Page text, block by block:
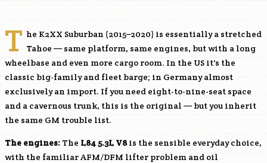
T he K2XX Suburban (2015–2020) is essentially a stretched
Tahoe — same platform, same engines, but with a long
wheelbase and even more cargo room. In the US it's the
classic big-family and fleet barge; in Germany almost
exclusively an import. If you need eight-to-nine-seat space
and a cavernous trunk, this is the original — but you inherit
the same GM trouble list.
The engines: The L845.3L V8is the sensible everyday choice,
with the familiar AFM/DFM lifter problem and oil